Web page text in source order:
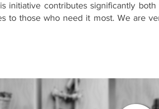
initiative contributes significantly
to those who need it most. We are